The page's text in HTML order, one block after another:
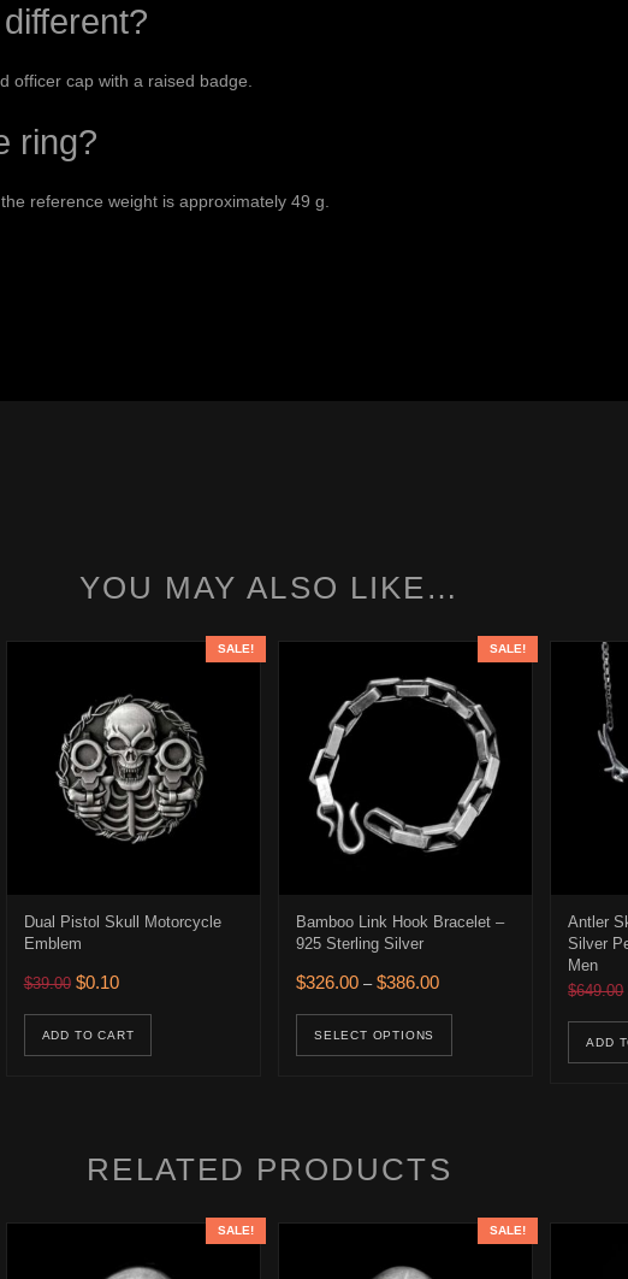
officer cap with a raised badge.
ring?
reference weight is approximately 49 g.
YOU MAY ALSO LIKE…
SALE!
Dual Pistol Skull Motorcycle
Emblem
$39.00 Original price was: $39.00.
$0.10Current price is: $0.10.
ADD TO CART
SALE!
Bamboo Link Hook Bracelet –
925 Sterling Silver
$326.00 – $386.00Price range: $326.00
SELECT OPTIONS
This product has
Antler
Silver
Men
$649.00
ADD
RELATED PRODUCTS
SALE! SALE!